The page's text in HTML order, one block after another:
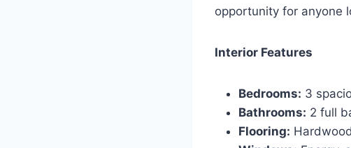
opportunity for anyone
Interior Features
Bedrooms: 3
Bathrooms: 2 full
Flooring: